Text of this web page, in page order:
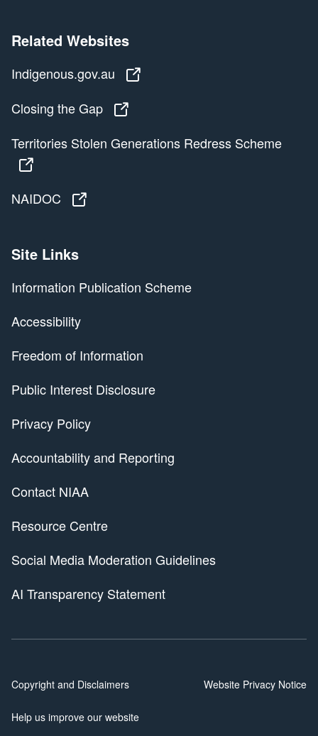
Related Websites
Indigenous.gov.au
Closing the Gap
Territories Stolen Generations Redress Scheme
NAIDOC
Site Links
Information Publication Scheme
Accessibility
Freedom of Information
Public Interest Disclosure
Privacy Policy
Accountability and Reporting
Contact NIAA
Resource Centre
Social Media Moderation Guidelines
AI Transparency Statement
Copyright and Disclaimers Website Privacy Notice
Help us improve our website